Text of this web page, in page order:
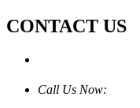
CONTACT US
Call Us Now: